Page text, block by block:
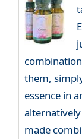
them,
essence in
made